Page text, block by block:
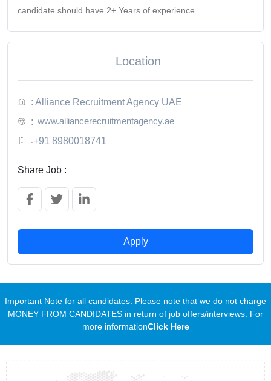
candidate should have 2+ Years of experience.
Location
: Alliance Recruitment Agency UAE
: www.alliancerecruitmentagency.ae
:+91 8980018741
Share Job :
Apply
Important Note for all candidates. Please note that we do not charge
MONEY FROM CANDIDATES in return of job offers/interviews. For
more informationClick Here